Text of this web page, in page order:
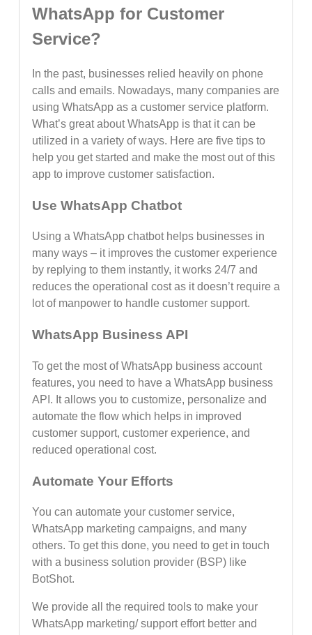
WhatsApp for Customer
Service?
In the past, businesses relied heavily on phone
calls and emails. Nowadays, many companies are
using WhatsApp as a customer service platform.
What’s great about WhatsApp is that it can be
utilized in a variety of ways. Here are five tips to
help you get started and make the most out of this
app to improve customer satisfaction.
Use WhatsApp Chatbot
Using a WhatsApp chatbot helps businesses in
many ways – it improves the customer experience
by replying to them instantly, it works 24/7 and
reduces the operational cost as it doesn’t require a
lot of manpower to handle customer support.
WhatsApp Business API
To get the most of WhatsApp business account
features, you need to have a WhatsApp business
API. It allows you to customize, personalize and
automate the flow which helps in improved
customer support, customer experience, and
reduced operational cost.
Automate Your Efforts
You can automate your customer service,
WhatsApp marketing campaigns, and many
others. To get this done, you need to get in touch
with a business solution provider (BSP) like
BotShot.
We provide all the required tools to make your
WhatsApp marketing/ support effort better and